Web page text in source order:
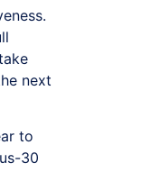
next
to
30